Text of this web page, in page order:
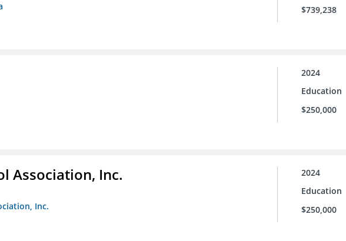
$739,238
2024
Education
$250,000
Association, Inc.
Inc.
2024
Education
$250,000